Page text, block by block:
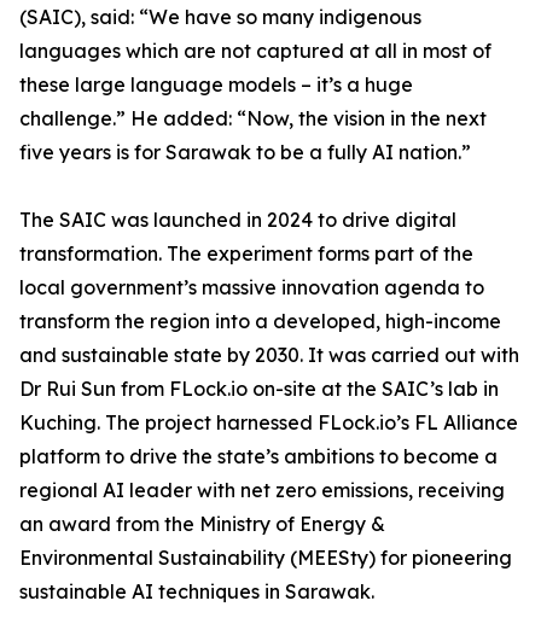
(SAIC), said: “We have so many indigenous
languages which are not captured at all in most of
these large language models – it’s a huge
challenge.” He added: “Now, the vision in the next
five years is for Sarawak to be a fully AI nation.”
The SAIC was launched in 2024 to drive digital
transformation. The experiment forms part of the
local government’s massive innovation agenda to
transform the region into a developed, high-income
and sustainable state by 2030. It was carried out with
Dr Rui Sun from FLock.io on-site at the SAIC’s lab in
Kuching. The project harnessed FLock.io’s FL Alliance
platform to drive the state’s ambitions to become a
regional AI leader with net zero emissions, receiving
an award from the Ministry of Energy &
Environmental Sustainability (MEESty) for pioneering
sustainable AI techniques in Sarawak.